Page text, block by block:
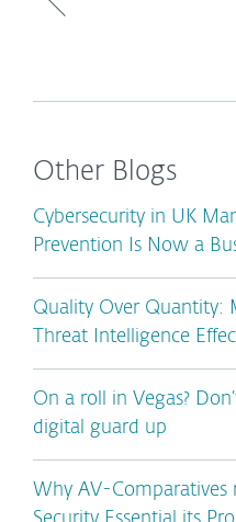
Other Blogs
Cybersecurity in UK
Prevention Is Now a
Quality Over Quantity:
Threat Intelligence
On a roll in Vegas?
digital guard up
Why AV-Comparatives